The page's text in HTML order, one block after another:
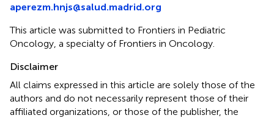
aperezm.hnjs@salud.madrid.org
This article was submitted to Frontiers in Pediatric
Oncology, a specialty of Frontiers in Oncology.
Disclaimer
All claims expressed in this article are solely those of the
authors and do not necessarily represent those of their
affiliated organizations, or those of the publisher, the